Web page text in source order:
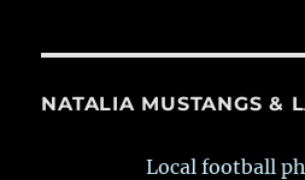
NATALIA MUSTANGS &
Local football